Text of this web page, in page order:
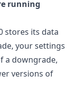
running
stores its data
your settings
a downgrade,
versions of